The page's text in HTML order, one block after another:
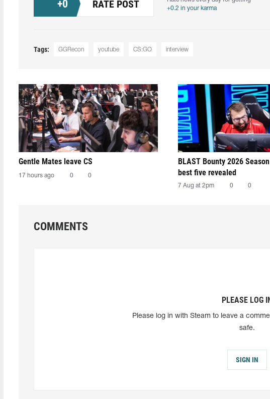
+0 RATE POST
+0.2 in your karma
Tags: GGRecon youtube CS:GO interview
Gentle Mates leave CS
17 hours ago 0 0
BLAST Bounty 2026
best five revealed
7 Aug at 2pm 0 0
COMMENTS
PLEASE LOG
Please log in with Steam to leave a
safe.
SIGN IN